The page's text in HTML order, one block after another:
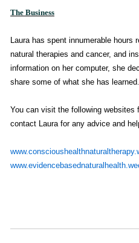
The Business
Laura has spent innumerable hours
natural therapies and cancer, and
information on her computer, she
share some of what she has learned
You can visit the following websites
contact Laura for any advice and